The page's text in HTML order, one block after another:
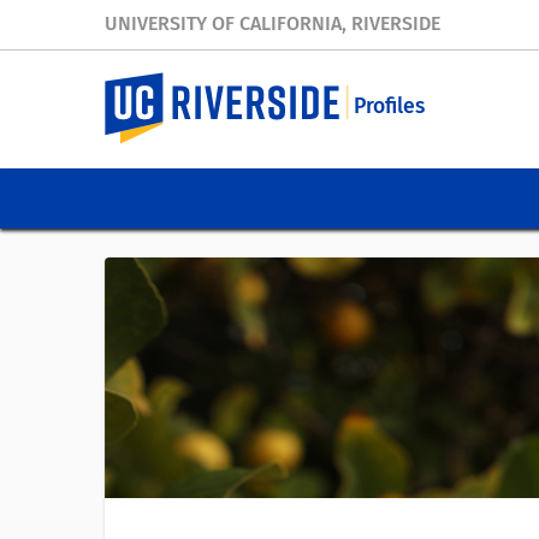
UNIVERSITY OF CALIFORNIA, RIVERSIDE
Profiles